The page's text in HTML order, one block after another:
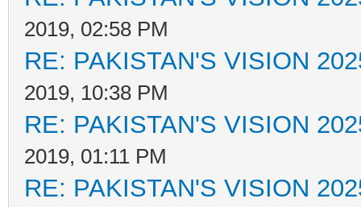
2019, 02:58 PM
RE: PAKISTAN'S VISION
2019, 10:38 PM
RE: PAKISTAN'S VISION
2019, 01:11 PM
RE: PAKISTAN'S VISION